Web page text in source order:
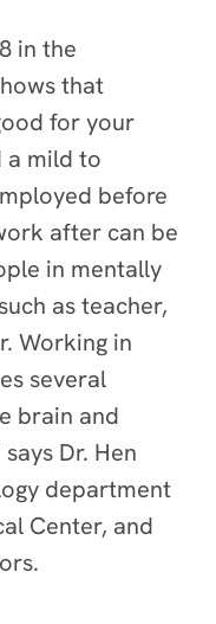
in the
that
for your
a mild to
before
after can be
in mentally
as teacher,
Working in
several
brain and
Dr. Hen
department
Center, and